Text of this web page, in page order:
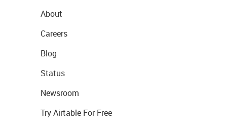
About
Careers
Blog
Status
Newsroom
Try Airtable For Free